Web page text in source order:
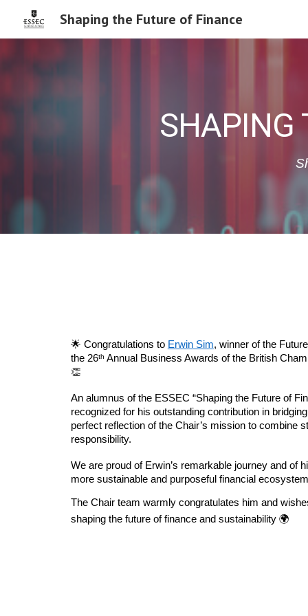
Shaping the Future of Finance
SHAPING
🌟 Congratulations to Erwin Sim, winner of the
the 26ᵗʰ Annual Business Awards of the British
👏
An alumnus of the ESSEC “Shaping the Future of
recognized for his outstanding contribution in
perfect reflection of the Chair’s mission to combine
responsibility.
We are proud of Erwin’s remarkable journey and of
more sustainable and purposeful financial
The Chair team warmly congratulates him and
shaping the future of finance and sustainability 🌍